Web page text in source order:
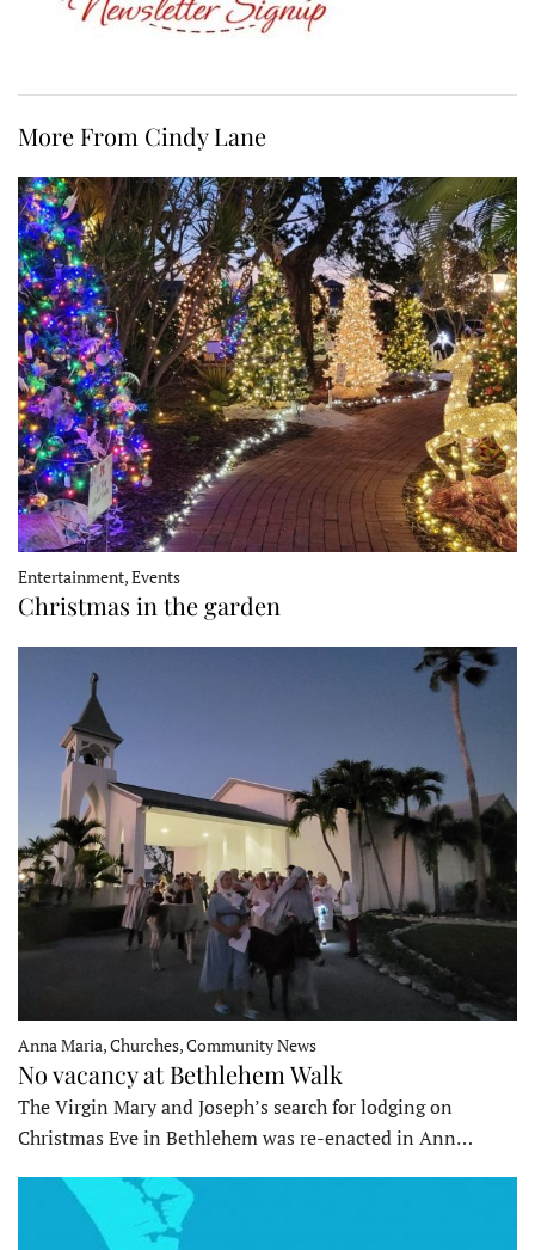
More From Cindy Lane
Entertainment, Events
Christmas in the garden
Anna Maria, Churches, Community News
No vacancy at Bethlehem Walk
The Virgin Mary and Joseph’s search for lodging on
Christmas Eve in Bethlehem was re-enacted in Ann…